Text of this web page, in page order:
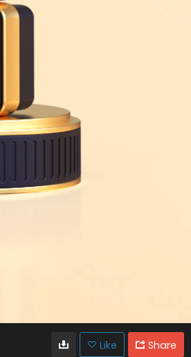
Like Share